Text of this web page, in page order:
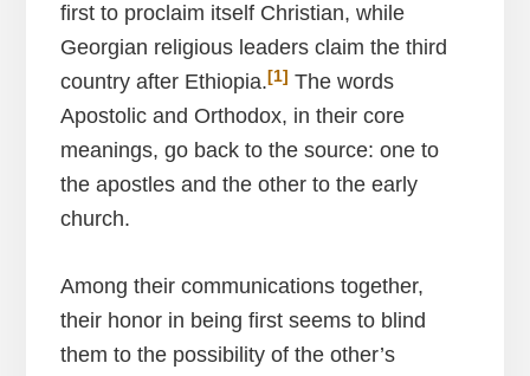
first to proclaim itself Christian, while
Georgian religious leaders claim the third
country after Ethiopia.[1] The words
Apostolic and Orthodox, in their core
meanings, go back to the source: one to
the apostles and the other to the early
church.
Among their communications together,
their honor in being first seems to blind
them to the possibility of the other’s